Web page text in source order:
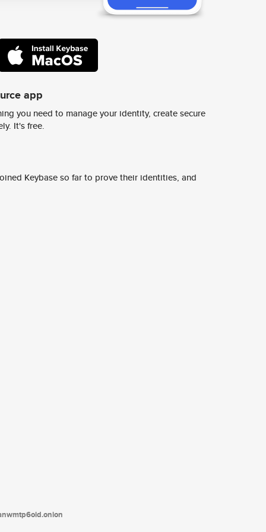
app
you need to manage your identity, create secure
It's free.
Keybase so far to prove their identities, and